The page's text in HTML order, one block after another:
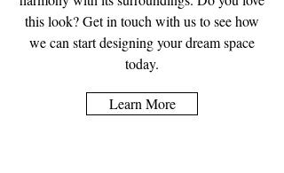
this look? Get in touch with us to see how
we can start designing your dream space
today.
Learn More